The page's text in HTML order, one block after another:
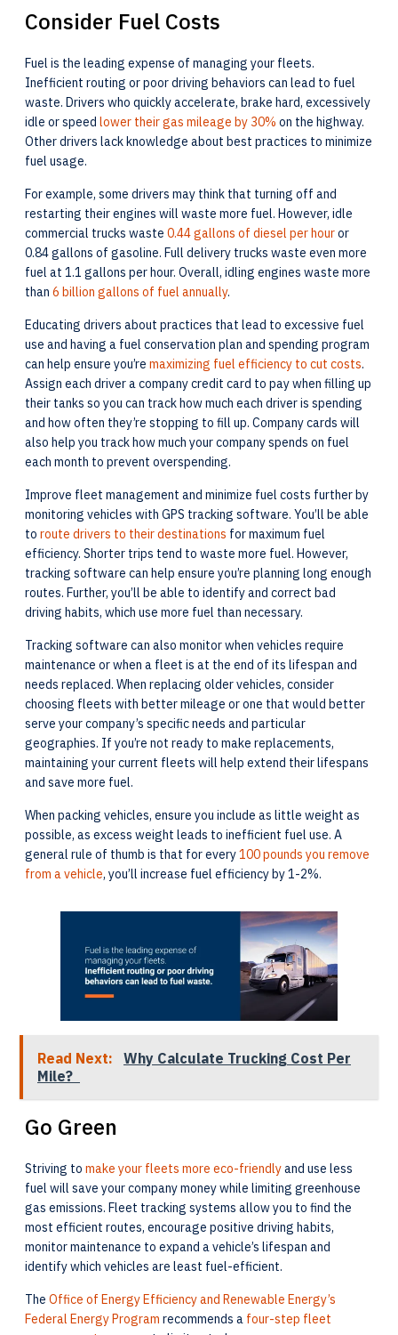
Consider Fuel Costs
Fuel is the leading expense of managing your fleets.
Inefficient routing or poor driving behaviors can lead to fuel
waste. Drivers who quickly accelerate, brake hard, excessively
idle or speed lower their gas mileage by 30% on the highway.
Other drivers lack knowledge about best practices to minimize
fuel usage.
For example, some drivers may think that turning off and
restarting their engines will waste more fuel. However, idle
commercial trucks waste 0.44 gallons of diesel per houror
0.84 gallons of gasoline. Full delivery trucks waste even more
fuel at 1.1 gallons per hour. Overall, idling engines waste more
than 6 billion gallons of fuel annually.
Educating drivers about practices that lead to excessive fuel
use and having a fuel conservation plan and spending program
can help ensure you’re maximizing fuel efficiency to cut costs.
Assign each driver a company credit card to pay when filling up
their tanks so you can track how much each driver is spending
and how often they’re stopping to fill up. Company cards will
also help you track how much your company spends on fuel
each month to prevent overspending.
Improve fleet management and minimize fuel costs further by
monitoring vehicles with GPS tracking software. You’ll be able
to route drivers to their destinations for maximum fuel
efficiency. Shorter trips tend to waste more fuel. However,
tracking software can help ensure you’re planning long enough
routes. Further, you’ll be able to identify and correct bad
driving habits, which use more fuel than necessary.
Tracking software can also monitor when vehicles require
maintenance or when a fleet is at the end of its lifespan and
needs replaced. When replacing older vehicles, consider
choosing fleets with better mileage or one that would better
serve your company’s specific needs and particular
geographies. If you’re not ready to make replacements,
maintaining your current fleets will help extend their lifespans
and save more fuel.
When packing vehicles, ensure you include as little weight as
possible, as excess weight leads to inefficient fuel use. A
general rule of thumb is that for every100 pounds you remove
from a vehicle, you’ll increase fuel efficiency by 1-2%.
Read Next:
Why Calculate Trucking Cost Per
Mile?
Go Green
Striving to make your fleets more eco-friendlyand use less
fuel will save your company money while limiting greenhouse
gas emissions. Fleet tracking systems allow you to find the
most efficient routes, encourage positive driving habits,
monitor maintenance to expand a vehicle’s lifespan and
identify which vehicles are least fuel-efficient.
The Office of Energy Efficiency and Renewable Energy’s
Federal Energy Program recommends a four-step fleet